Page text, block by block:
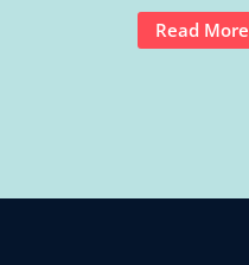
Read More